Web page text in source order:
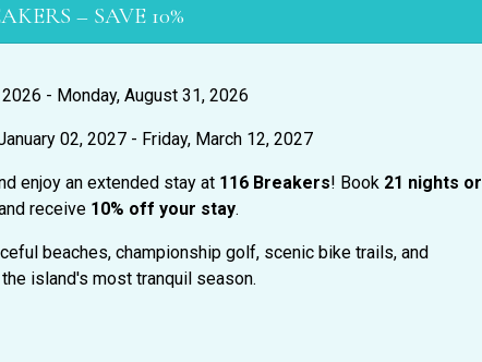
– SAVE 10%
- Monday, August 31, 2026
02, 2027 - Friday, March 12, 2027
enjoy an extended stay at 116 Breakers! Book 21 nights or
receive 10% off your stay.
beaches, championship golf, scenic bike trails, and
island's most tranquil season.